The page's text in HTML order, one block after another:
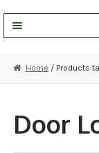
STRATA
COMPLETE
Home / Products
Door